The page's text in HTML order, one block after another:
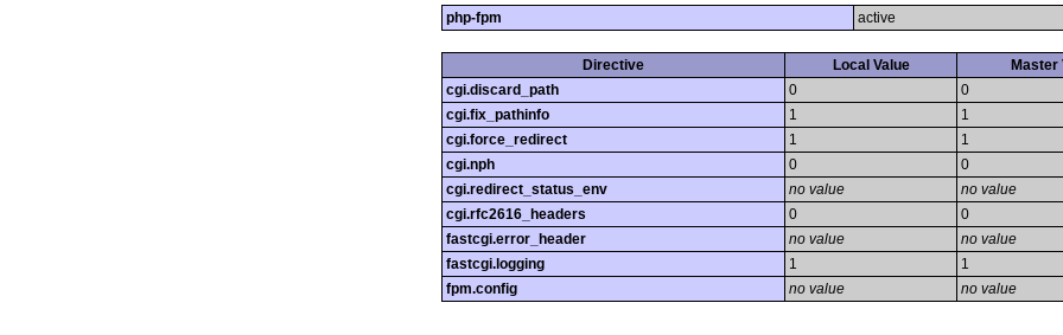
php-fpm active
Directive Local Value
Master
cgi.discard_path
0
0
cgi.fix_pathinfo
1
1
cgi.force_redirect
1
1
cgi.nph
0
0
cgi.redirect_status_env
no value
no value
cgi.rfc2616_headers
0
0
fastcgi.error_header
no value
no value
fastcgi.logging
1
1
fpm.config
no value no value